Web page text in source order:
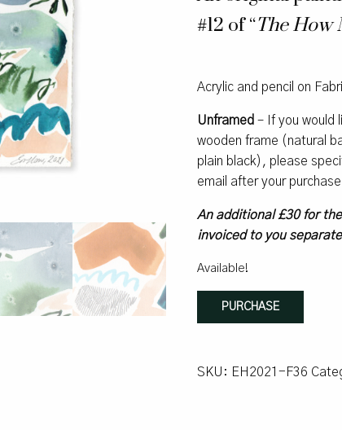
#12 of “The How
Acrylic and pencil on
Unframed– If you would
wooden frame (natural
plain black), please
email after your
An additional £30 for
invoiced to you
Available!
How
Mountain
PURCHASE
SKU: EH2021-F36